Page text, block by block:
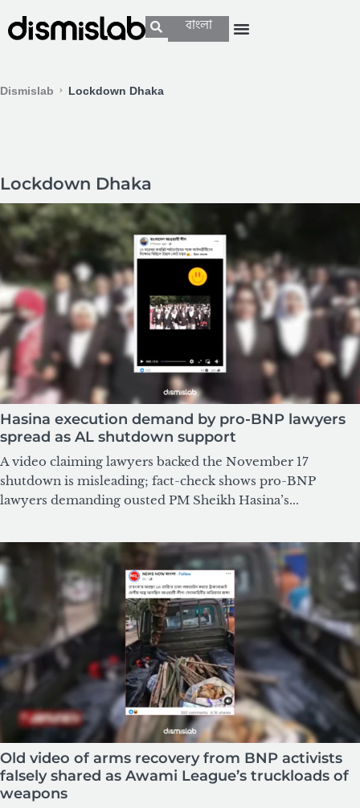
বাংলা
Dismislab Lockdown Dhaka
Lockdown Dhaka
Hasina execution demand by pro-BNP lawyers
spread as AL shutdown support
A video claiming lawyers backed the November 17
shutdown is misleading; fact-check shows pro-BNP
lawyers demanding ousted PM Sheikh Hasina’s...
Old video of arms recovery from BNP activists
falsely shared as Awami League’s truckloads of
weapons